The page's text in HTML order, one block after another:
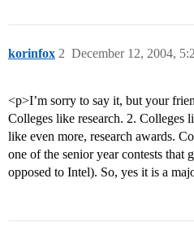
korinfox December 12, 2004,
2
<p>I’m sorry to say it, but your
Colleges like research. 2. Colleges
like even more, research awards.
one of the senior year contests that
opposed to Intel). So, yes it is a